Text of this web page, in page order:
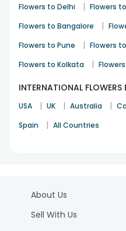
Flowers to Delhi | Flowers
Flowers to Bangalore |
Flowers to Pune | Flowers
Flowers to Kolkata |
INTERNATIONAL FLOWERS
USA | UK | Australia |
Spain | All Countries
About Us
Sell With Us